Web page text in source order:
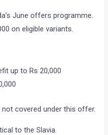
June offers programme.
on eligible variants.
up to Rs 20,000
covered under this offer.
to the Slavia.